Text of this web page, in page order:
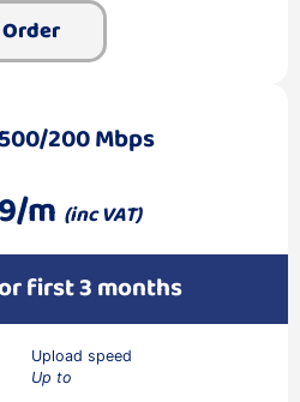
Order
200 Mbps
m (inc VAT)
first 3 months
Upload speed
Up to